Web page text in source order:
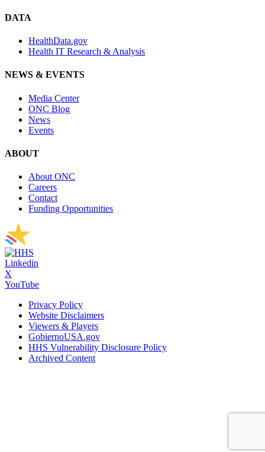
DATA
HealthData.gov
Health IT Research & Analysis
NEWS & EVENTS
Media Center
ONC Blog
News
Events
ABOUT
About ONC
Careers
Contact
Funding Opportunities
Linkedin
X
YouTube
Privacy Policy
Website Disclaimers
Viewers & Players
GobiernoUSA.gov
HHS Vulnerability Disclosure Policy
Archived Content